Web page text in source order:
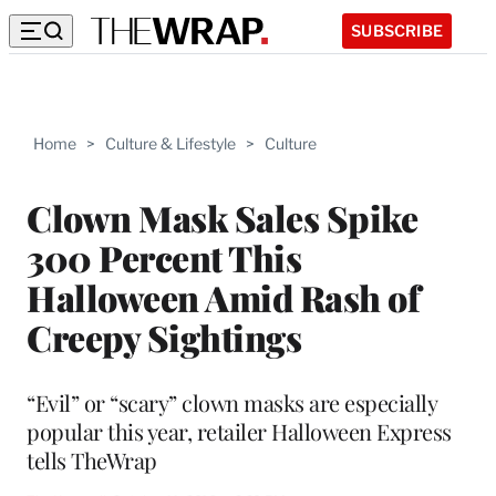
SUBSCRIBE
Home > Culture & Lifestyle > Culture
Clown Mask Sales Spike
300 Percent This
Halloween Amid Rash of
Creepy Sightings
“Evil” or “scary” clown masks are especially
popular this year, retailer Halloween Express
tells TheWrap